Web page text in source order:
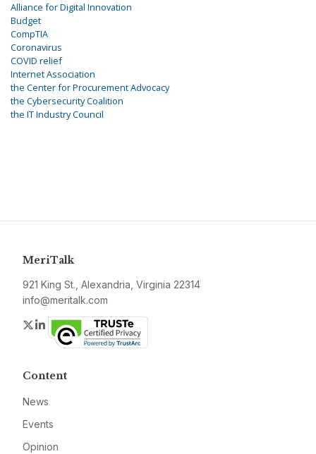
Alliance for Digital Innovation
Budget
CompTIA
Coronavirus
COVID relief
Internet Association
the Center for Procurement Advocacy
the Cybersecurity Coalition
the IT Industry Council
MeriTalk
921 King St., Alexandria, Virginia 22314
info@meritalk.com
Twitter
LinkedIn
Content
News
Events
Opinion